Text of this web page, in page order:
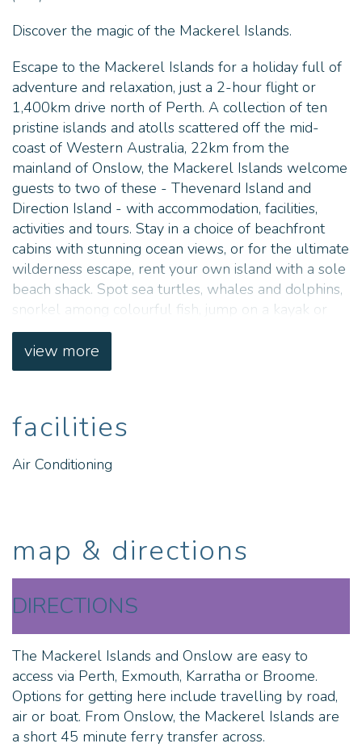
Discover the magic of the Mackerel Islands.
Escape to the Mackerel Islands for a holiday full of
adventure and relaxation, just a 2-hour flight or
1,400km drive north of Perth. A collection of ten
pristine islands and atolls scattered off the mid-
coast of Western Australia, 22km from the
mainland of Onslow, the Mackerel Islands welcome
guests to two of these - Thevenard Island and
Direction Island - with accommodation, facilities,
activities and tours. Stay in a choice of beachfront
cabins with stunning ocean views, or for the ultimate
wilderness escape, rent your own island with a sole
beach shack. Spot sea turtles, whales and dolphins,
snorkel among colourful fish, jump on a kayak or
SUP board, hire a boat and cruise around the bay,
stargaze in awe while soaking up the quietness, or
join our skipper on one of our sensational fishing
- Island general store
boards, fishing rods, plaka boats, beach cricket and
volleyball games
- 4WD tour bus
- Fishing, diving and whale watching charters
- Airstrip, boat moorings and boat fuel facilities
view more
facilities
Air Conditioning
map & directions
DIRECTIONS
The Mackerel Islands and Onslow are easy to
access via Perth, Exmouth, Karratha or Broome.
Options for getting here include travelling by road,
air or boat. From Onslow, the Mackerel Islands are
a short 45 minute ferry transfer across.